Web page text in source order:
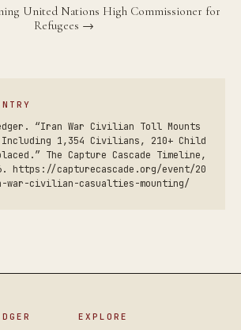
United Nations High Commissioner for
Refugees →
“Iran War Civilian Toll Mounts
Including 1,354 Civilians, 210+ Child
The Capture Cascade Timeline,
https://capturecascade.org/event/20
war-civilian-casualties-mounting/
EXPLORE